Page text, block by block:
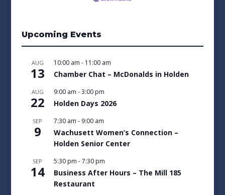
Upcoming Events
AUG
13
10:00 am - 11:00 am
Chamber Chat – McDonalds in Holden
AUG
22
9:00 am -3:00 pm
Holden Days 2026
SEP
9
7:30 am - 9:00 am
Wachusett Women’s Connection –
Holden Senior Center
SEP
14
5:30 pm -7:30 pm
Business After Hours – The Mill 185
Restaurant